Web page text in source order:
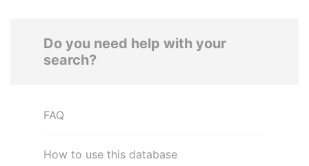
Do you need help with your
search?
FAQ
How to use this database